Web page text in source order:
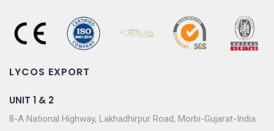
LYCOS EXPORT
UNIT 1 & 2
8-A National Highway, Lakhadhirpur Road, Morbi-Gujarat-India